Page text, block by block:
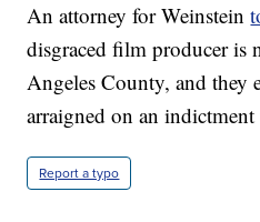
An attorney for Weinstein
disgraced film producer is
Angeles County, and they
arraigned on an indictment
Report a typo